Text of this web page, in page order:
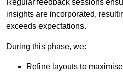
Regular feedback sessions
insights are incorporated,
exceeds expectations.
During this phase, we:
Refine layouts to